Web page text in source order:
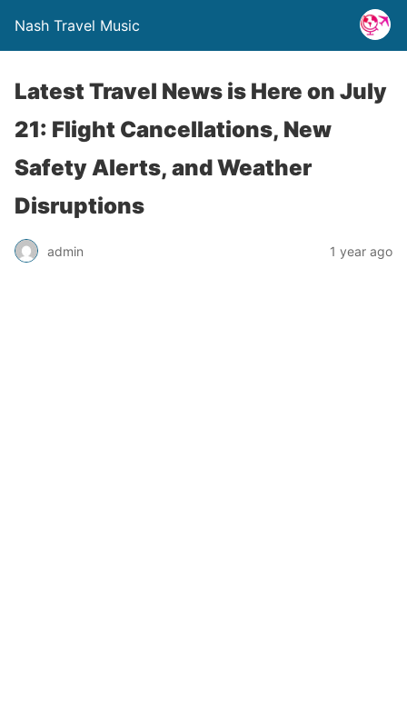
Nash Travel Music
Latest Travel News is Here on July
21: Flight Cancellations, New
Safety Alerts, and Weather
Disruptions
admin 1 year ago